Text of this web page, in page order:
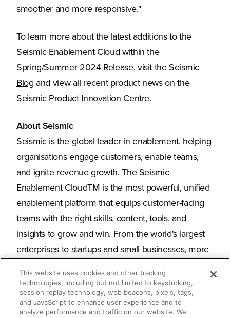
smoother and more responsive."
To learn more about the latest additions to the
Seismic Enablement Cloud within the
Spring/Summer 2024 Release, visit the Seismic
Blog and view all recent product news on the
Seismic Product Innovation Centre.
About Seismic
Seismic is the global leader in enablement, helping
organisations engage customers, enable teams,
and ignite revenue growth. The Seismic
Enablement CloudTM is the most powerful, unified
enablement platform that equips customer-facing
teams with the right skills, content, tools, and
insights to grow and win. From the world's largest
enterprises to startups and small businesses, more
Seismic for their enablement needs. Seismic is
headquartered in San Diego with offices across
North America, Europe, and Australia.
This website uses cookies and other tracking
technologies, including but not limited to keystroking,
session replay technology, web beacons, pixels, tags,
and JavaScript to enhance user experience and to
analyze performance and traffic on our website. We